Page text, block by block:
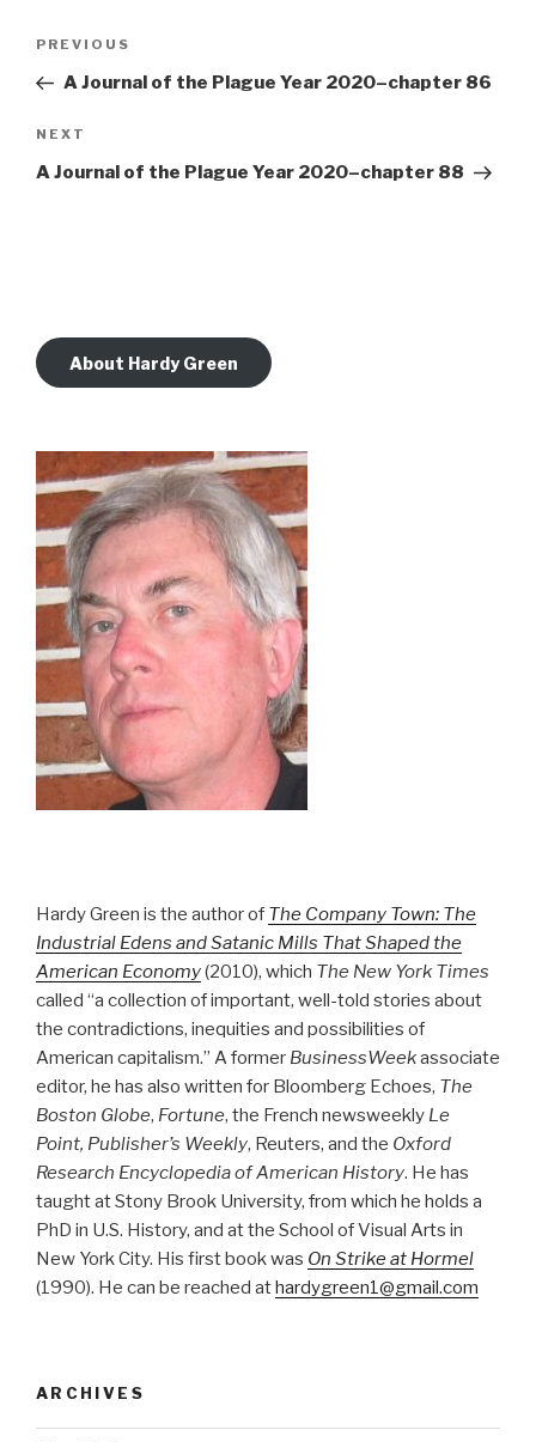
Previous
Post
PREVIOUS
A Journal of the Plague Year 2020–chapter 86
Next
Post
NEXT
A Journal of the Plague Year 2020–chapter 88
About Hardy Green
Hardy Green is the author of The Company Town: The
Industrial Edens and Satanic Mills That Shaped the
American Economy(2010), which The New York Times
called “a collection of important, well-told stories about
the contradictions, inequities and possibilities of
American capitalism.” A former BusinessWeekassociate
editor, he has also written for Bloomberg Echoes, The
Boston Globe, Fortune, the French newsweekly Le
Point, Publisher’s Weekly, Reuters, and the Oxford
Research Encyclopedia of American History. He has
taught at Stony Brook University, from which he holds a
PhD in U.S. History, and at the School of Visual Arts in
New York City. His first book was On Strike at Hormel
(1990). He can be reached athardygreen1@gmail.com
ARCHIVES